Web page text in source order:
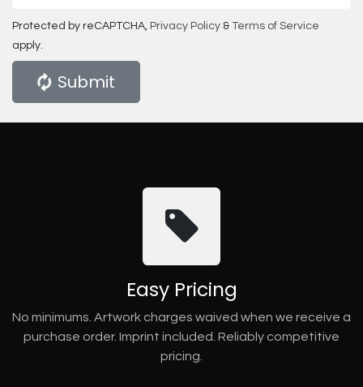
Protected by reCAPTCHA, Privacy Policy & Terms of Service
apply.
Submit
Easy Pricing
No minimums. Artwork charges waived when we receive a
purchase order. Imprint included. Reliably competitive
pricing.